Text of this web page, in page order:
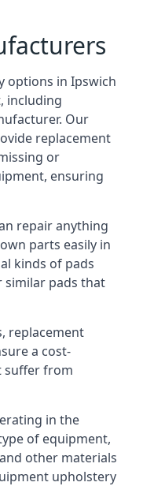
options in Ipswich
including
Our
replacement
or
ensuring
repair anything
parts easily in
kinds of pads
similar pads that
replacement
a cost-
suffer from
in the
of equipment,
other materials
upholstery